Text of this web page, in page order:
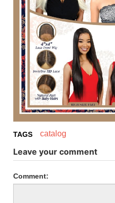
TAGS catalog
Leave your comment
Comment: